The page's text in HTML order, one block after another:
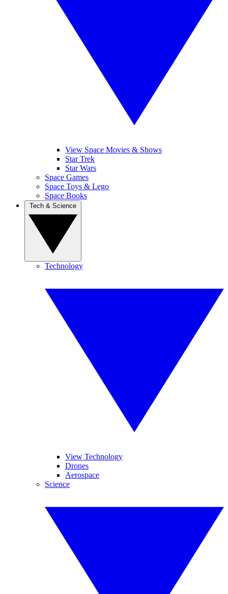
View Space Movies & Shows
Star Trek
Star Wars
Space Games
Space Toys & Lego
Space Books
Technology
View Technology
Drones
Aerospace
Science